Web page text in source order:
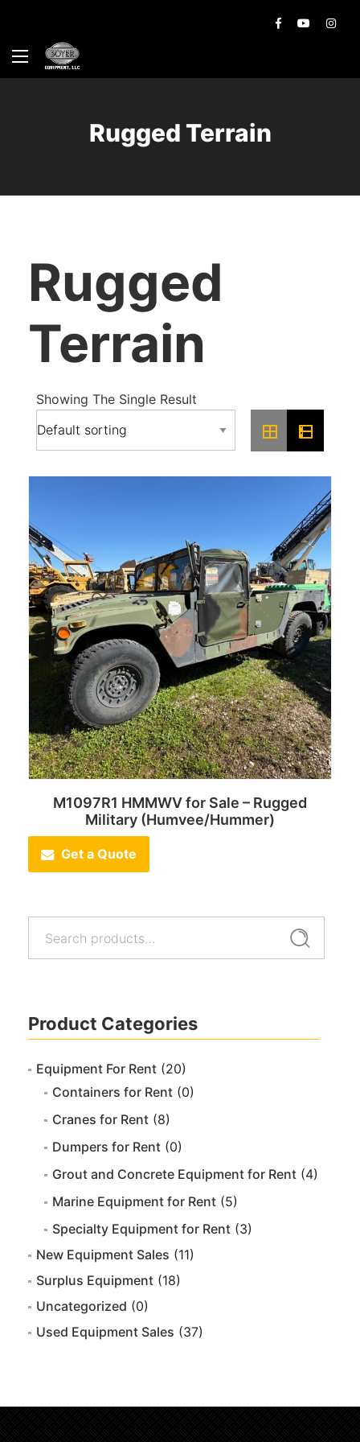
Rugged Terrain
Search
Product Categories
Equipment For Rent (20)
Containers for Rent (0)
Cranes for Rent (8)
Dumpers for Rent (0)
Grout and Concrete Equipment for Rent (4)
Marine Equipment for Rent (5)
Specialty Equipment for Rent (3)
New Equipment Sales (11)
Surplus Equipment (18)
Uncategorized (0)
Used Equipment Sales (37)
Rugged
Terrain
Showing The Single Result
M1097R1 HMMWV for Sale – Rugged
Military (Humvee/Hummer)
Get a Quote